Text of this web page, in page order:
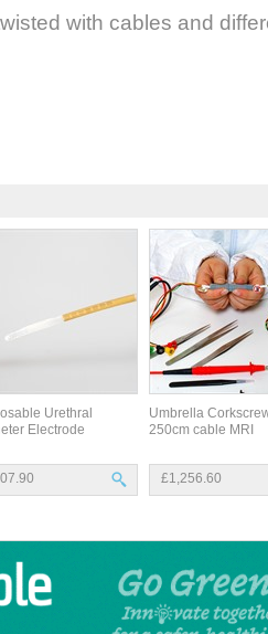
with cables and
Urethral
Electrode
Umbrella
250cm cable MRI
£1,256.60